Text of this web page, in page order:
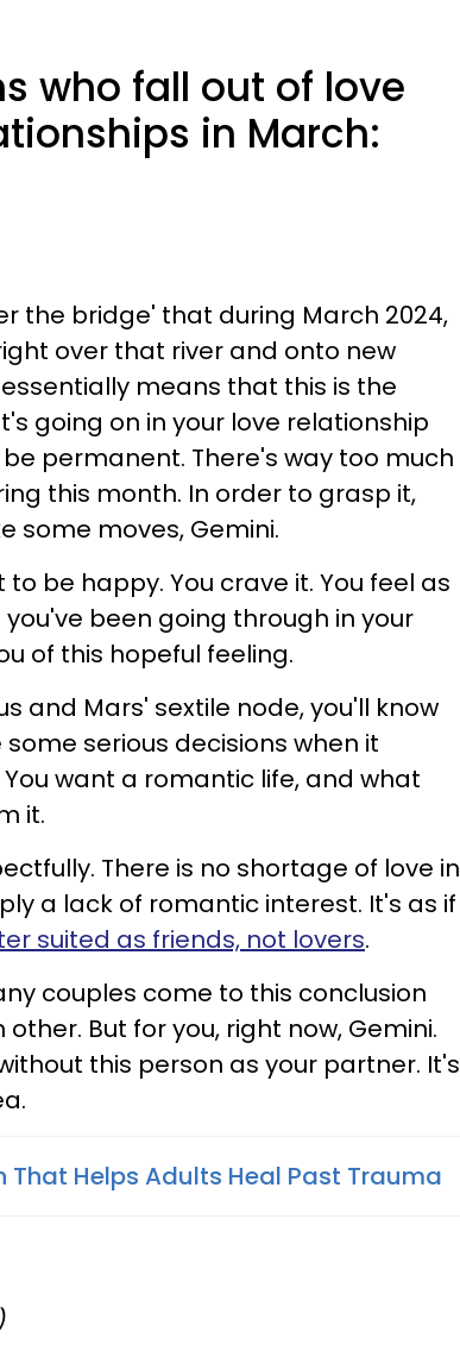
who fall out of love
in March:
the bridge' that during March 2024,
over that river and onto new
means that this is the
going on in your love relationship
permanent. There's way too much
this month. In order to grasp it,
some moves, Gemini.
be happy. You crave it. You feel as
been going through in your
of this hopeful feeling.
and Mars' sextile node, you'll know
serious decisions when it
want a romantic life, and what
it.
There is no shortage of love in
a lack of romantic interest. It's as if
suited as friends, not lovers.
couples come to this conclusion
But for you, right now, Gemini.
this person as your partner. It's
Helps Adults Heal Past Trauma